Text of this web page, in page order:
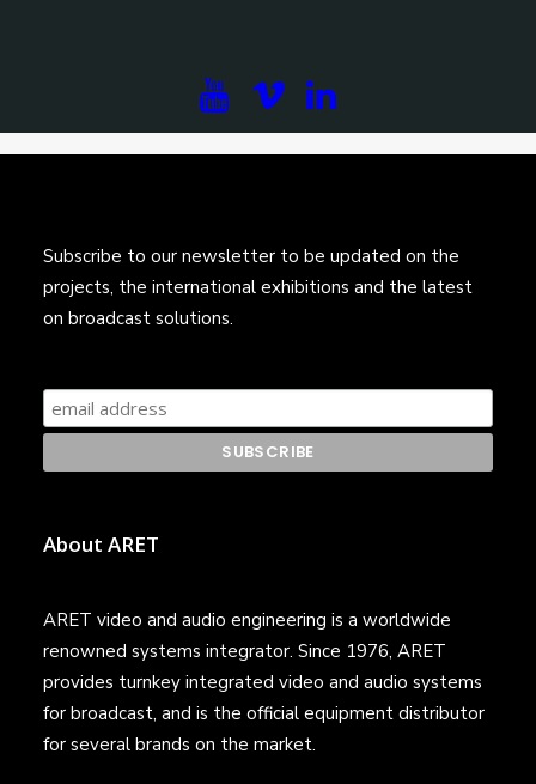
Subscribe to our newsletter to be updated on the
projects, the international exhibitions and the latest
on broadcast solutions.
About ARET
ARET video and audio engineering is a worldwide
renowned systems integrator. Since 1976, ARET
provides turnkey integrated video and audio systems
for broadcast, and is the official equipment distributor
for several brands on the market.